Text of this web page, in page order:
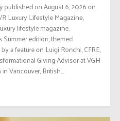
published on August 6, 2026 on
Luxury Lifestyle Magazine,
lifestyle magazine,
edition, themed
a feature on Luigi Ronchi, CFRE,
Giving Advisor at VGH
Vancouver, British...